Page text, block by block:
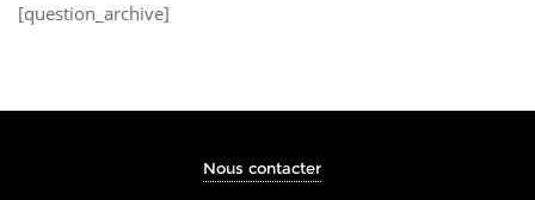
[question_archive]
Nous contacter